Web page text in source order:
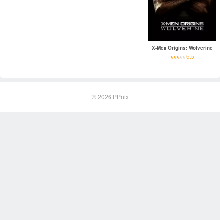
X-Men Origins: Wolverine
6.5
© 2026 PPnix